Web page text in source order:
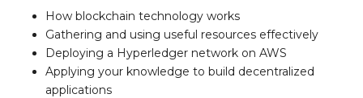
How blockchain technology works
Gathering and using useful resources effectively
Deploying a Hyperledger network on AWS
Applying your knowledge to build decentralized
applications